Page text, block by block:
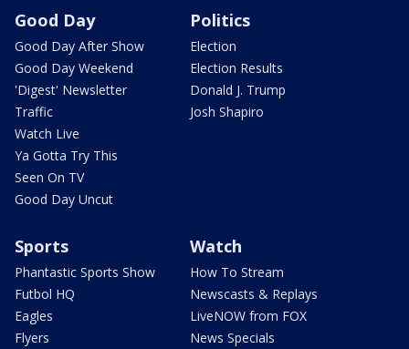
Good Day
Good Day After Show
Good Day Weekend
'Digest' Newsletter
Traffic
Watch Live
Ya Gotta Try This
Seen On TV
Good Day Uncut
Politics
Election
Election Results
Donald J. Trump
Josh Shapiro
Sports
Phantastic Sports Show
Futbol HQ
Eagles
Flyers
Watch
How To Stream
Newscasts & Replays
LiveNOW from FOX
News Specials